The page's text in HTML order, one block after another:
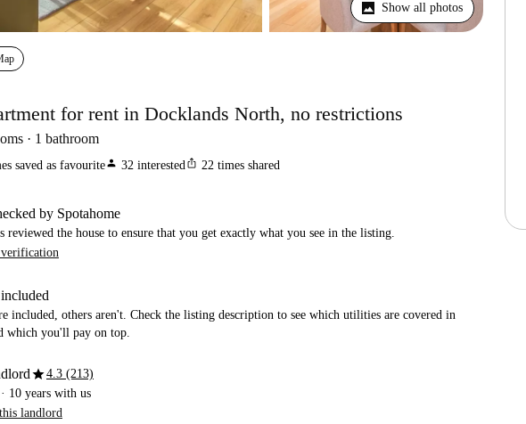
Show all photos
for rent in Docklands North, no restrictions
1 bathroom
saved as favouriteperson 32 interestedios_share 22 times shared
by Spotahome
reviewed the house to ensure that you get exactly what you see in the listing.
included
included, others aren't. Check the listing description to see which utilities are covered in
which you'll pay on top.
star4.3 (213)
· 10 years with us
landlord